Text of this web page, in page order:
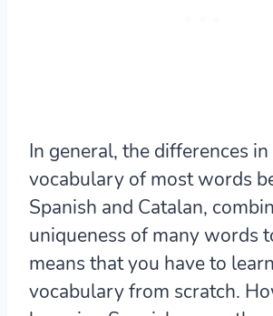
In general, the differences
vocabulary of most words
Spanish and Catalan,
uniqueness of many words
means that you have to
vocabulary from scratch.